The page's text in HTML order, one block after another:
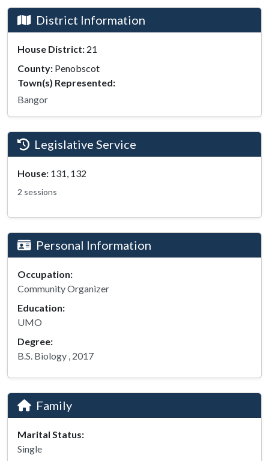
District Information
House District: 21
County: Penobscot
Town(s) Represented:
Bangor
Legislative Service
House: 131, 132
2 sessions
Personal Information
Occupation:
Community Organizer
Education:
UMO
Degree:
B.S. Biology , 2017
Family
Marital Status:
Single